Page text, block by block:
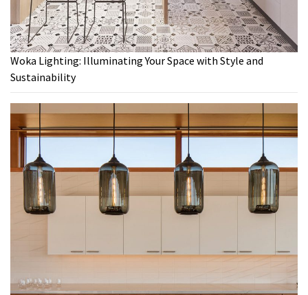
Woka Lighting: Illuminating Your Space with Style and
Sustainability